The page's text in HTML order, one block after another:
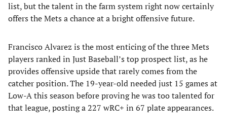
list, but the talent in the farm system right now certainly
offers the Mets a chance at a bright offensive future.
Francisco Alvarez is the most enticing of the three Mets
players ranked in Just Baseball’s top prospect list, as he
provides offensive upside that rarely comes from the
catcher position. The 19-year-old needed just 15 games at
Low-A this season before proving he was too talented for
that league, posting a 227 wRC+ in 67 plate appearances.